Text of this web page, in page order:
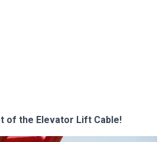
of the Elevator Lift Cable!